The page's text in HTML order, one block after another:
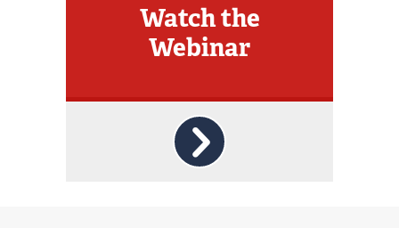
Watch the
Webinar